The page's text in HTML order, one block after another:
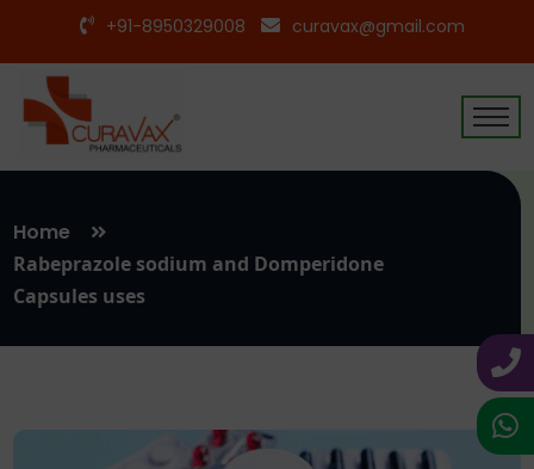
+91-8950329008 curavax@gmail.com
Home
Rabeprazole sodium and Domperidone
Capsules uses